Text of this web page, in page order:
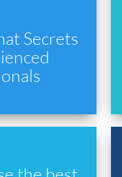
Secrets